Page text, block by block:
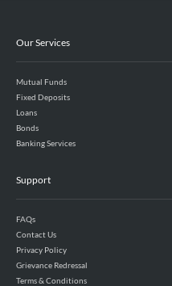
Our Services
Mutual Funds
Fixed Deposits
Loans
Bonds
Banking Services
Support
FAQs
Contact Us
Privacy Policy
Grievance Redressal
Terms & Conditions